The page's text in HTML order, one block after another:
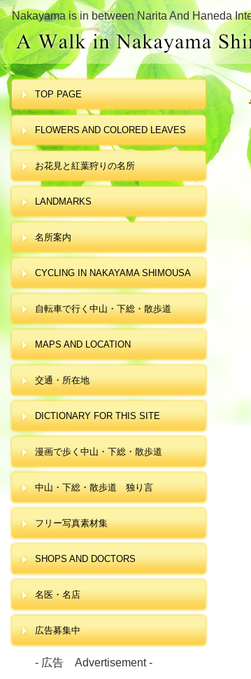
Nakayama is in between Narita And Haneda
TOP PAGE
FLOWERS AND COLORED LEAVES
お花見と紅葉狩りの名所
LANDMARKS
名所案内
CYCLING IN NAKAYAMA SHIMOUSA
自転車で行く中山・下総・散歩道
MAPS AND LOCATION
交通・所在地
DICTIONARY FOR THIS SITE
漫画で歩く中山・下総・散歩道
中山・下総・散歩道 独り言
フリー写真素材集
SHOPS AND DOCTORS
名医・名店
広告募集中
- 広告 Advertisement -